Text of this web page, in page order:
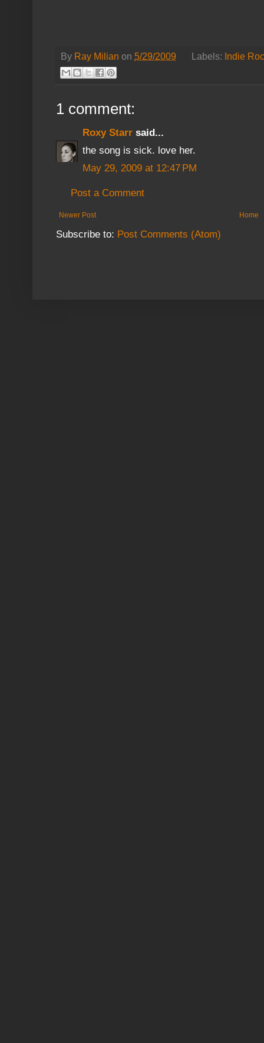
By Ray Milian on 5/29/2009 Labels: Indie
1 comment:
Roxy Starr said...
the song is sick. love her.
May 29, 2009 at 12:47 PM
Post a Comment
Newer Post Home
Subscribe to: Post Comments (Atom)